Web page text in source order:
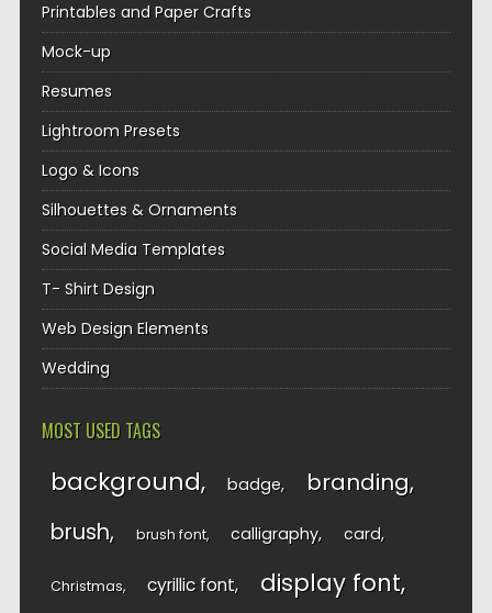
Printables and Paper Crafts
Mock-up
Resumes
Lightroom Presets
Logo & Icons
Silhouettes & Ornaments
Social Media Templates
T- Shirt Design
Web Design Elements
Wedding
MOST USED TAGS
background badge branding
brush brush font calligraphy card
Christmas cyrillic font display font